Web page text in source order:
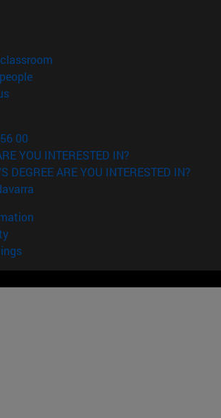
in new window)
(opens in new window)
(opens in new window)
00
YOU INTERESTED IN?
DEGREE ARE YOU INTERESTED IN?